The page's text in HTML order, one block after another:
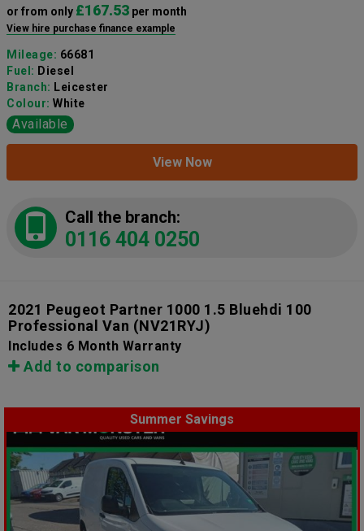
or from only £167.53 per month
View hire purchase finance example
Mileage: 66681
Fuel: Diesel
Branch: Leicester
Colour: White
Available
View Now
Call the branch:
0116 404 0250
2021 Peugeot Partner 1000 1.5 Bluehdi 100
Professional Van (NV21RYJ)
Includes 6 Month Warranty
Add to comparison
Summer Savings